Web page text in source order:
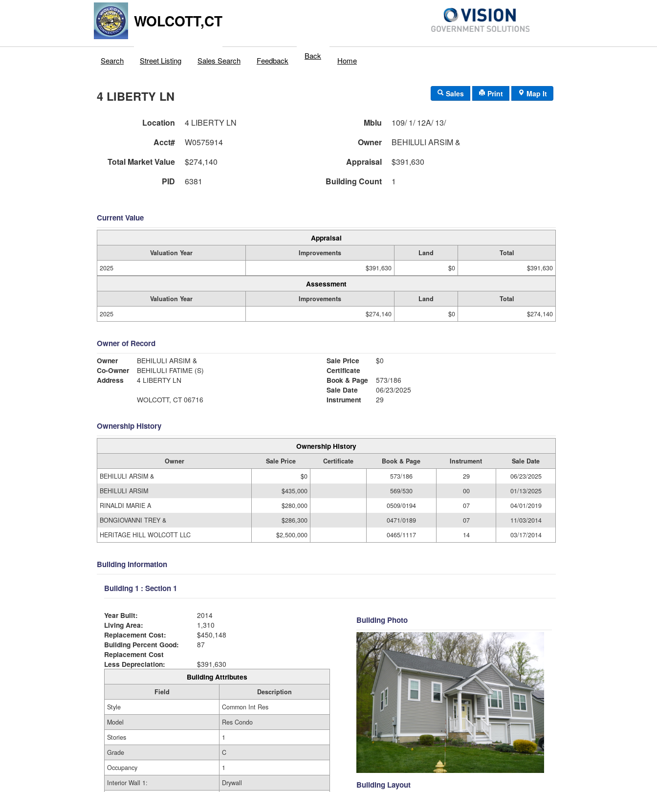
WOLCOTT,CT
Search Street Listing Sales Search Feedback Back Home
4 LIBERTY LN Sales Print Map It
Location 4 LIBERTY LN Mblu
109/ 1/ 12A/ 13/
Acct#
W0575914 Owner
BEHILULI ARSIM &
Total Market Value
$274,140 Appraisal
$391,630
PID
6381 Building Count 1
Current Value
Appraisal
Valuation Year Improvements Land
Total
2025
$391,630 $0 $391,630
Assessment
Valuation Year Improvements Land
Total
2025
$274,140 $0 $274,140
Owner of Record
Owner
BEHILULI ARSIM &
Co-Owner
BEHILULI FATIME (S)
Address
4 LIBERTY LN
WOLCOTT, CT 06716
Sale Price
$0
Certificate
Book & Page
573/186
Sale Date
06/23/2025
Instrument
29
Ownership History
Ownership History
Owner Sale Price Certificate Book & Page Instrument
Sale Date
BEHILULI ARSIM &
$0 573/186 29
06/23/2025
BEHILULI ARSIM
$435,000 569/530 00
01/13/2025
RINALDI MARIE A
$280,000 0509/0194 07
04/01/2019
BONGIOVANNI TREY &
$286,300 0471/0189 07
11/03/2014
HERITAGE HILL WOLCOTT LLC
$2,500,000 0465/1117 14 03/17/2014
Building Information
Building 1 : Section 1
Year Built:
2014
Living Area:
1,310
Replacement Cost:
$450,148
Building Percent Good:
87
Replacement Cost
Less Depreciation:
$391,630
Building Attributes
Field
Description
Style
Common Int Res
Model
Res Condo
Stories
1
Grade
C
Occupancy
1
Interior Wall 1:
Drywall
Building Photo
Building Layout